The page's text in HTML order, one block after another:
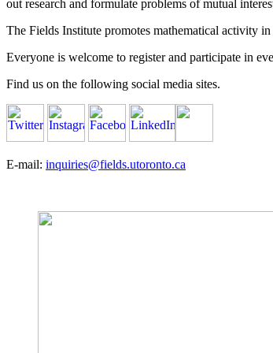
out research and formulate problems of mutual
The Fields Institute promotes mathematical activity
Everyone is welcome to register and participate in
Find us on the following social media sites.
E-mail: inquiries@fields.utoronto.ca